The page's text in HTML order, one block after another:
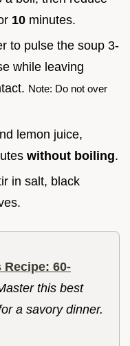
10 minutes.
to pulse the soup 3-
while leaving
Note: Do not over
lemon juice,
without boiling.
in salt, black
60-
this best
a savory dinner.